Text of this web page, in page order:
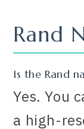
Rand
Is the Rand
Yes. You
a high-